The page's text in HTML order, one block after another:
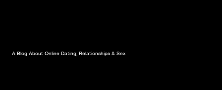
A Blog About Online Dating, Relationships & Sex